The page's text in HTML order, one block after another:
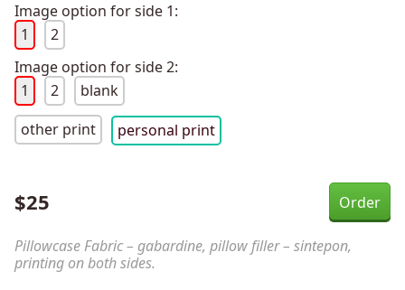
Image option for side 1:
1
2
Image option for side 2:
1
2
blank
other print
personal print
$25
Pillowcase Fabric – gabardine, pillow filler – sintepon,
printing on both sides.